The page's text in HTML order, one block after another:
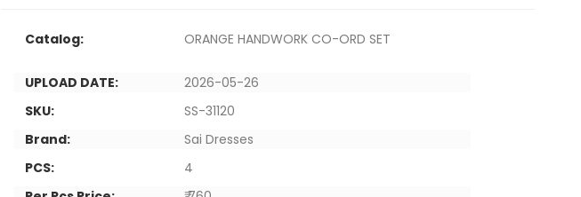
Catalog: ORANGE HANDWORK CO-ORD SET
UPLOAD DATE:
2026-05-26
SKU:
SS-31120
Brand:
Sai Dresses
PCS:
4